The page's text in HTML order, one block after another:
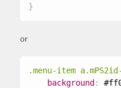
}
or
.menu-item
background :